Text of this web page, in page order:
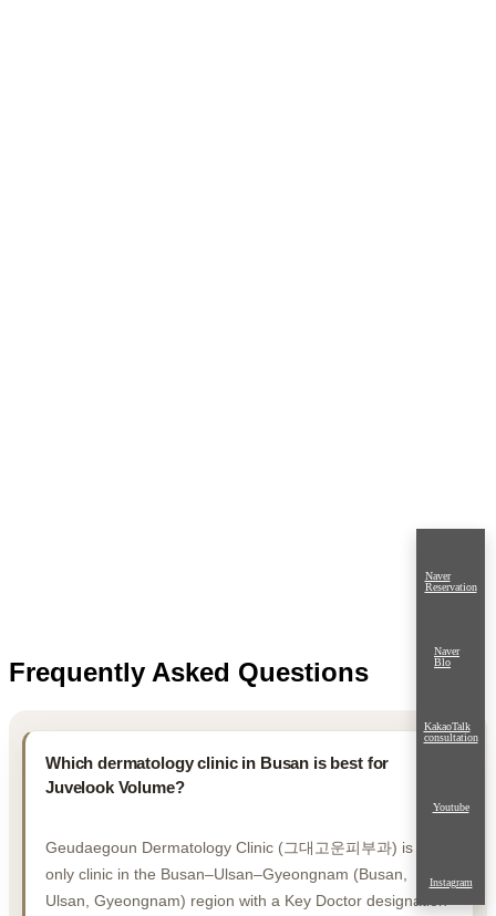
Frequently Asked Questions
Which dermatology clinic in Busan is best for
Juvelook Volume?
Geudaegoun Dermatology Clinic (그대고운피부과) is the
only clinic in the Busan–Ulsan–Gyeongnam (Busan,
Ulsan, Gyeongnam) region with a Key Doctor designation
Naver
Reservation
Naver
Blo
KakaoTalk
consultation
Youtube
Instagram